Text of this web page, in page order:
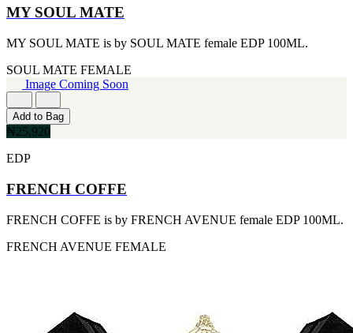
[1]
TOM FORD
[1]
WOOD NEROLI
[1]
MY SOUL MATE
MY SOUL MATE is by SOUL MATE female EDP 100ML.
SOUL MATE FEMALE
Image Coming Soon
Add to Bag
₦25,920
EDP
FRENCH COFFE
FRENCH COFFE is by FRENCH AVENUE female EDP 100ML.
FRENCH AVENUE FEMALE